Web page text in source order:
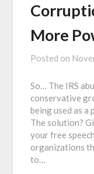
More
Posted on
So… The IRS
conservative
being used as
The solution?
your free
organizations
to…